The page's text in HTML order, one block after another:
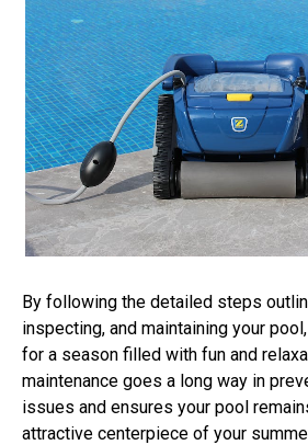
By following the detailed steps
inspecting, and maintaining your
for a season filled with fun and
maintenance goes a long way in
issues and ensures your pool
attractive centerpiece of your